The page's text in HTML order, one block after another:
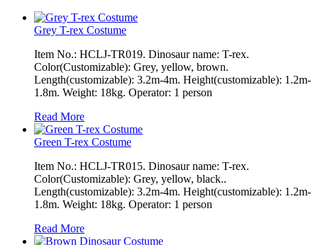
Grey T-rex Costume
Item No.: HCLJ-TR019. Dinosaur name: T-rex.
Color(Customizable): Grey, yellow, brown.
Length(customizable): 3.2m-4m. Height(customizable): 1.2m-
1.8m. Weight: 18kg. Operator: 1 person
Read More
Green T-rex Costume
Item No.: HCLJ-TR015. Dinosaur name: T-rex.
Color(Customizable): Grey, yellow, black..
Length(customizable): 3.2m-4m. Height(customizable): 1.2m-
1.8m. Weight: 18kg. Operator: 1 person
Read More